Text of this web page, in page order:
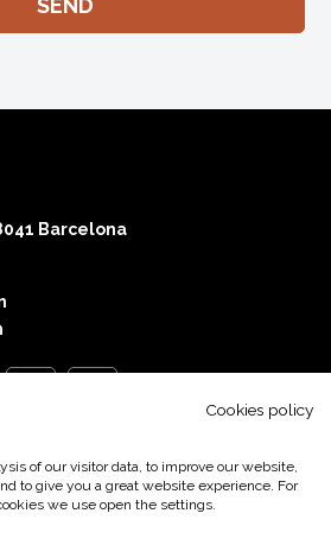
Barcelona
Cookies policy
of our visitor data, to improve our website,
to give you a great website experience. For
we use open the settings.